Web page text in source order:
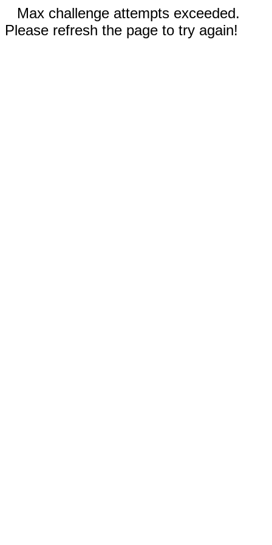
Max challenge attempts exceeded.
Please refresh the page to try again!